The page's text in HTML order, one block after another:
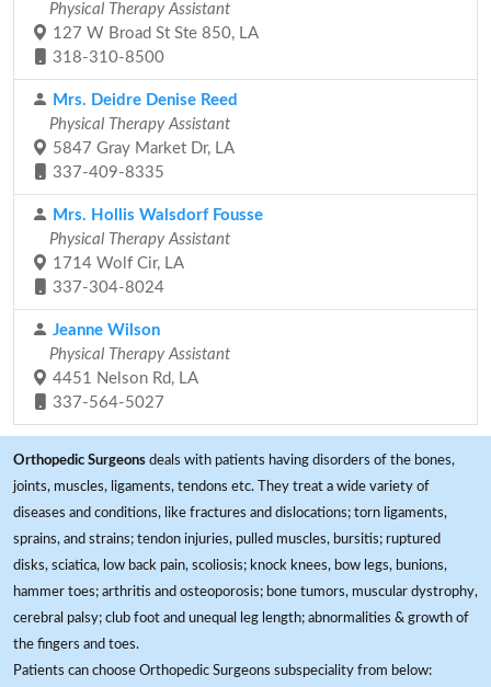
Physical Therapy Assistant
127 W Broad St Ste 850, LA
318-310-8500
Mrs. Deidre Denise Reed
Physical Therapy Assistant
5847 Gray Market Dr, LA
337-409-8335
Mrs. Hollis Walsdorf Fousse
Physical Therapy Assistant
1714 Wolf Cir, LA
337-304-8024
Jeanne Wilson
Physical Therapy Assistant
4451 Nelson Rd, LA
337-564-5027
Orthopedic Surgeons deals with patients having disorders of the bones,
joints, muscles, ligaments, tendons etc. They treat a wide variety of
diseases and conditions, like fractures and dislocations; torn ligaments,
sprains, and strains; tendon injuries, pulled muscles, bursitis; ruptured
disks, sciatica, low back pain, scoliosis; knock knees, bow legs, bunions,
hammer toes; arthritis and osteoporosis; bone tumors, muscular dystrophy,
cerebral palsy; club foot and unequal leg length; abnormalities & growth of
the fingers and toes.
Patients can choose Orthopedic Surgeons subspeciality from below: